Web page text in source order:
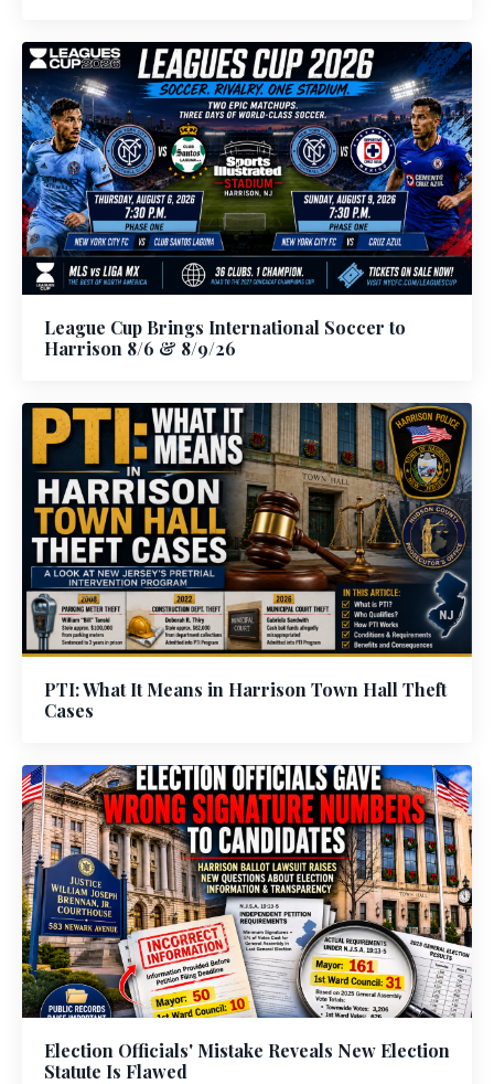
League Cup Brings International Soccer to
Harrison 8/6 & 8/9/26
PTI: What It Means in Harrison Town Hall Theft
Cases
Election Officials' Mistake Reveals New Election
Statute Is Flawed